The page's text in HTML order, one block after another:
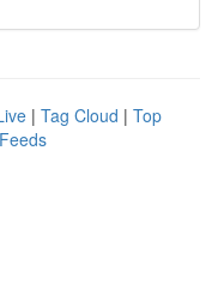
| Tag Cloud | Top